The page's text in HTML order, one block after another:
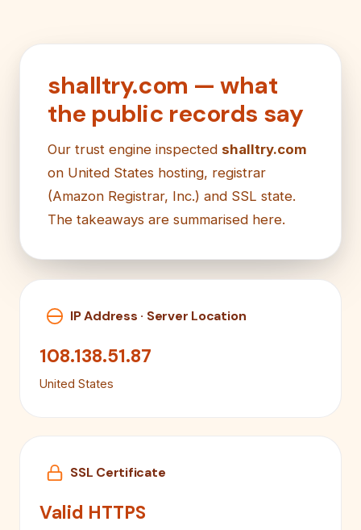
shalltry.com — what
the public records say
Our trust engine inspected shalltry.com
on United States hosting, registrar
(Amazon Registrar, Inc.) and SSL state.
The takeaways are summarised here.
IP Address · Server Location
108.138.51.87
United States
SSL Certificate
Valid HTTPS